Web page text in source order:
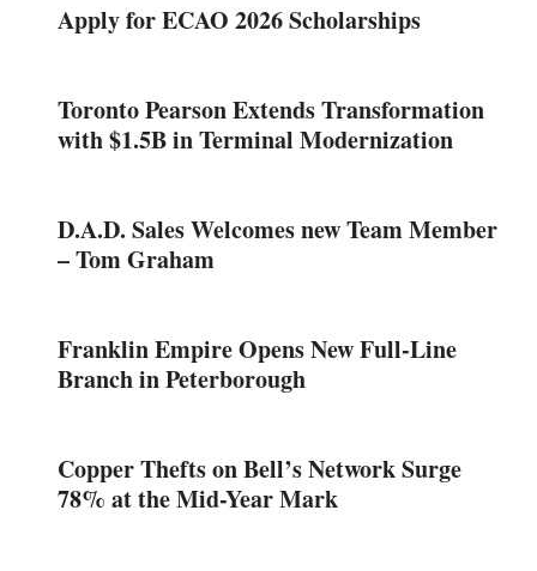
Apply for ECAO 2026 Scholarships
Toronto Pearson Extends Transformation
with $1.5B in Terminal Modernization
D.A.D. Sales Welcomes new Team Member
– Tom Graham
Franklin Empire Opens New Full-Line
Branch in Peterborough
Copper Thefts on Bell’s Network Surge
78% at the Mid-Year Mark